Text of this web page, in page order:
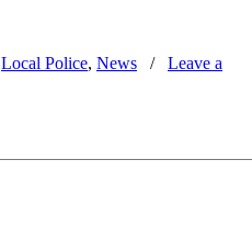
Local Police, News / Leave a